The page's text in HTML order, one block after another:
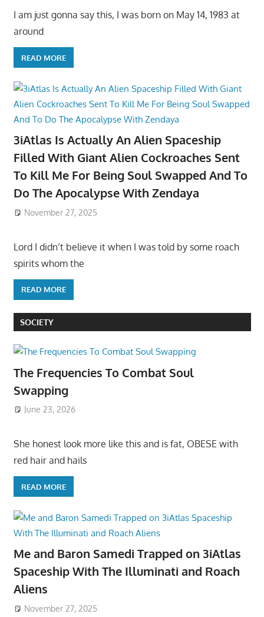
I am just gonna say this, I was born on May 14, 1983 at
around
READ MORE
3iAtlas Is Actually An Alien Spaceship
Filled With Giant Alien Cockroaches Sent
To Kill Me For Being Soul Swapped And To
Do The Apocalypse With Zendaya
November 27, 2025
Lord I didn’t believe it when I was told by some roach
spirits whom the
READ MORE
SOCIETY
The Frequencies To Combat Soul
Swapping
June 23, 2026
She honest look more like this and is fat, OBESE with
red hair and hails
READ MORE
Me and Baron Samedi Trapped on 3iAtlas
Spaceship With The Illuminati and Roach
Aliens
November 27, 2025